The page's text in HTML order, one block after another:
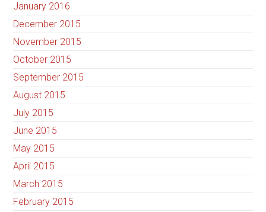
January 2016
December 2015
November 2015
October 2015
September 2015
August 2015
July 2015
June 2015
May 2015
April 2015
March 2015
February 2015